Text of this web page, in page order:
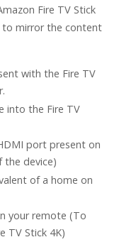
Fire TV Stick
to mirror the content
with the Fire TV
into the Fire TV
port present on
the device)
of a home on
your remote (To
TV Stick 4K)